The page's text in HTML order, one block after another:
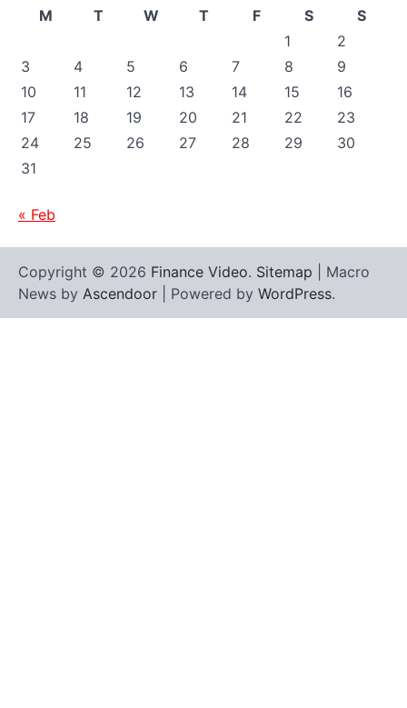
M T W T F S
S
1
2
3
4 5 6 7 8
9
10
11 12 13 14 15
16
17
18 19 20 21 22
23
24
25 26 27 28 29
30
31
« Feb
Copyright © 2026 Finance Video. Sitemap | Macro
News by Ascendoor | Powered by WordPress.